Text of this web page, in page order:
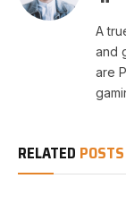
A
and
are
RELATED POSTS